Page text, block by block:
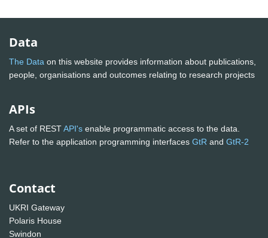
Data
The Data on this website provides information about publications,
people, organisations and outcomes relating to research projects
APIs
A set of RESTAPI's enable programmatic access to the data.
Refer to the application programming interfaces GtR and GtR-2
Contact
UKRI Gateway
Polaris House
Swindon